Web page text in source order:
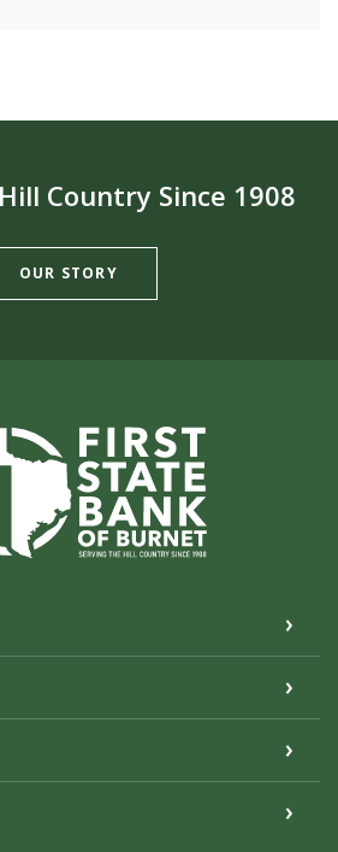
Country Since 1908
OUR STORY
First State Bank of Burnet